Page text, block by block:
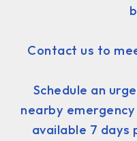
Contact us to
Schedule an
nearby
available 7 days